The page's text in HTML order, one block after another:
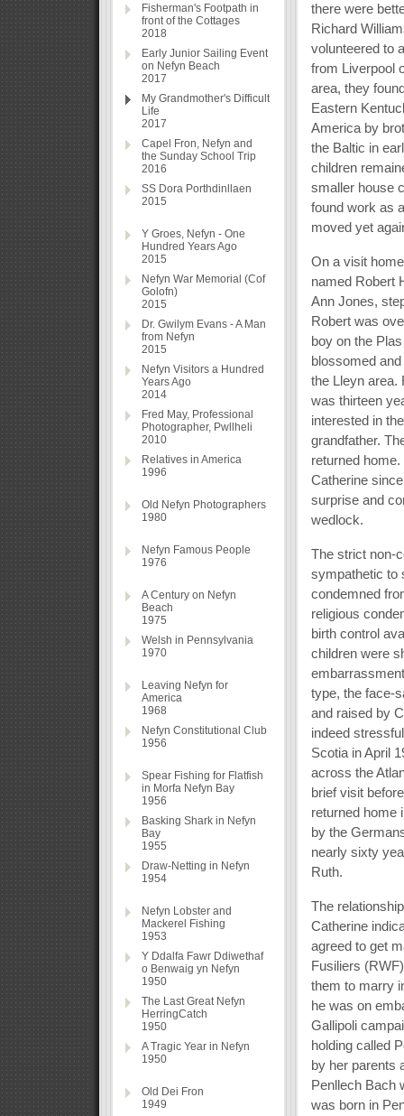
Fisherman's Footpath in
front of the Cottages
2018
Early Junior Sailing Event
on Nefyn Beach
2017
My Grandmother's Difficult
Life
2017
Capel Fron, Nefyn and
the Sunday School Trip
2016
SS Dora Porthdinllaen
2015
Y Groes, Nefyn - One
Hundred Years Ago
2015
Nefyn War Memorial (Cof
Golofn)
2015
Dr. Gwilym Evans - A Man
from Nefyn
2015
Nefyn Visitors a Hundred
Years Ago
2014
Fred May, Professional
Photographer, Pwllheli
2010
Relatives in America
1996
Old Nefyn Photographers
1980
Nefyn Famous People
1976
A Century on Nefyn
Beach
1975
Welsh in Pennsylvania
1970
Leaving Nefyn for
America
1968
Nefyn Constitutional Club
1956
Spear Fishing for Flatfish
in Morfa Nefyn Bay
1956
Basking Shark in Nefyn
Bay
1955
Draw-Netting in Nefyn
1954
Nefyn Lobster and
Mackerel Fishing
1953
Y Ddalfa Fawr Ddiwethaf
o Benwaig yn Nefyn
1950
The Last Great Nefyn
HerringCatch
1950
A Tragic Year in Nefyn
1950
Old Dei Fron
1949
there were
Richard
volunteered to
from Liverpool
area, they
Eastern
America by
the Baltic in
children
smaller house
found work as
moved yet
On a visit
named Robert
Ann Jones,
Robert was
boy on the
blossomed
the Lleyn area.
was thirteen
interested in
grandfather.
returned
Catherine
surprise and
wedlock.
The strict non-
sympathetic to
condemned
religious
birth control
children were
type, the face-
and raised by
indeed
Scotia in April
across the
brief visit
returned home
by the
nearly sixty
Ruth.
The
Catherine
agreed to get
Fusiliers
them to marry
he was on
Gallipoli
holding called
by her parents
Penllech Bach
was born in